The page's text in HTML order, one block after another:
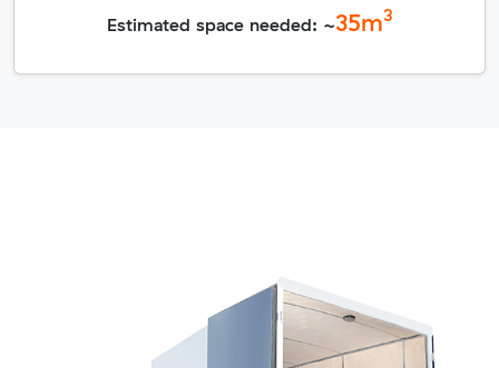
Estimated space needed: ~35m3